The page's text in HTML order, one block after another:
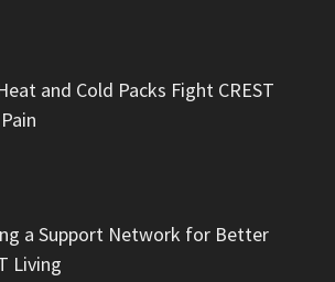
and Cold Packs Fight CREST
a Support Network for Better
Living